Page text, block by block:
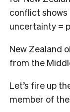
conflict shows
uncertainty =
New Zealand
from the
Let’s fire up
member of